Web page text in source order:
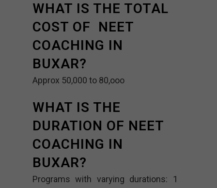
WHAT IS THE TOTAL
COST OF NEET
COACHING IN
BUXAR?
Approx 50,000 to 80,ooo
WHAT IS THE
DURATION OF NEET
COACHING IN
BUXAR?
Programs with varying durations: 1